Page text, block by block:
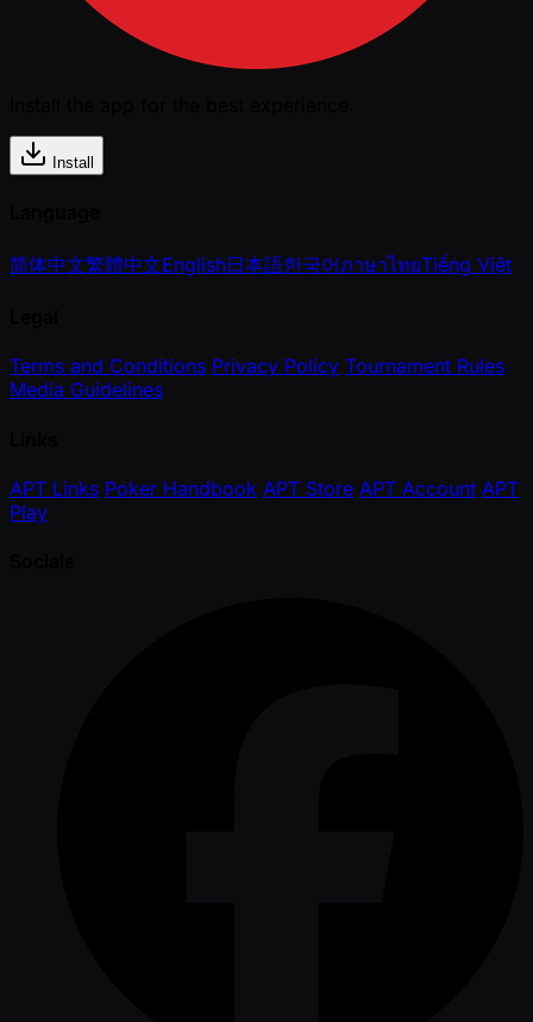
Install
简体中文繁體中文English日本語한국어ภาษาไทยTiếng Việt
Terms and Conditions Privacy Policy Tournament Rules
Media Guidelines
APT Links Poker Handbook APT Store APT Account APT
Play